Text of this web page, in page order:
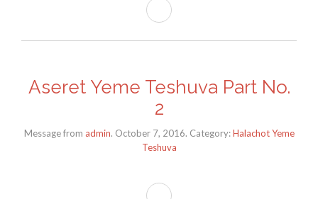
Aseret Yeme Teshuva Part No.
2
Message from admin. October 7, 2016. Category:Halachot Yeme
Teshuva